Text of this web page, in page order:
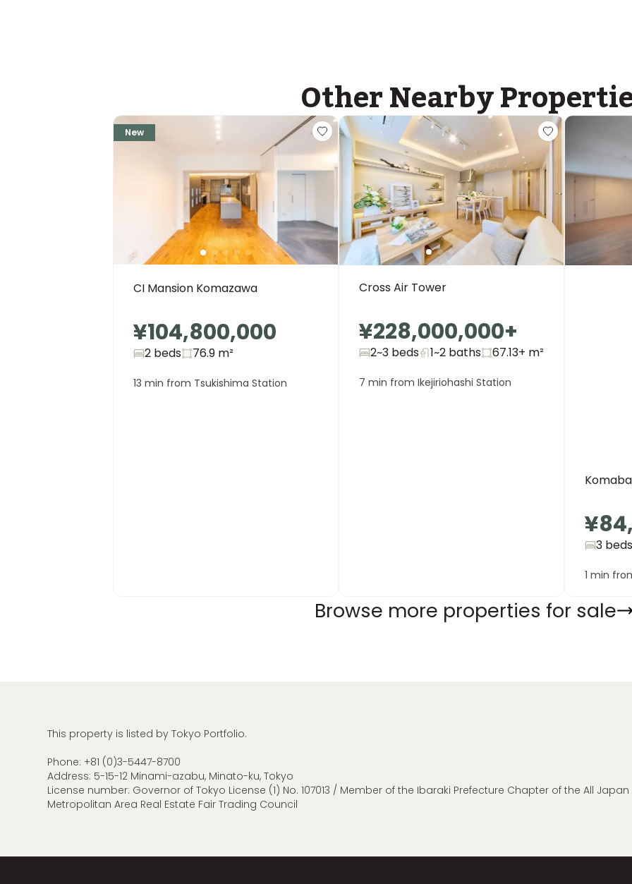
Other Nearby
New
CI Mansion Komazawa
¥104,800,000
2 beds 76.9 m²
13 min from Tsukishima Station
Cross Air Tower
¥228,000,000+
2~3 beds 1~2 baths 67.13+ m²
7 min from Ikejiriohashi Station
3 beds
1 min
Browse more properties for sale
This property is listed by Tokyo Portfolio.
Phone: +81 (0)3-5447-8700
Address: 5-15-12 Minami-azabu, Minato-ku, Tokyo
License number: Governor of Tokyo License (1) No. 107013 / Member of the Ibaraki Prefecture Chapter of the All
Metropolitan Area Real Estate Fair Trading Council